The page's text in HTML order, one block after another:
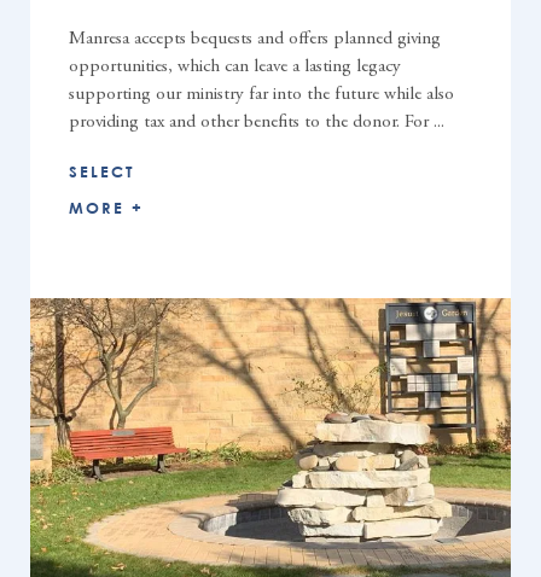
Manresa accepts bequests and offers planned giving
opportunities, which can leave a lasting legacy
supporting our ministry far into the future while also
providing tax and other benefits to the donor. For ...
SELECT
MORE +